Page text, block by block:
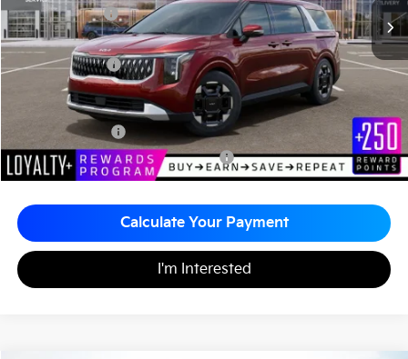
Customer Cash
-$750
Documentation Fee
+$490
Matt Blatt Price
$44,865
Add. Available Kia Incentives
KFA Bonus Cash
-$1,500
Military Specialty Incentive Program
-$500
Calculate Your Payment
I'm Interested